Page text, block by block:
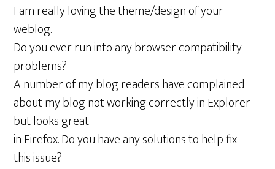
I am really loving the theme/design of your
weblog.
Do you ever run into any browser compatibility
problems?
A number of my blog readers have complained
about my blog not working correctly in Explorer
but looks great
in Firefox. Do you have any solutions to help fix
this issue?